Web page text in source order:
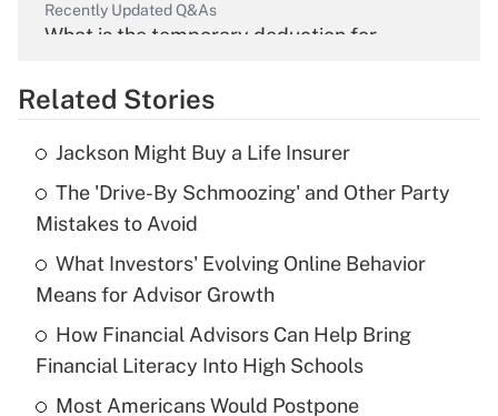
Recently Updated Q&As
What is the temporary deduction for
Get Answer
Recently Updated Q&As
What is the temporary deduction for tip
income?
Get Answer
Recently Updated Q&As
What is a high deductible health plan for
purposes of an HSA?
Related Stories
Jackson Might Buy a Life Insurer
The 'Drive-By Schmoozing' and Other Party
Mistakes to Avoid
What Investors' Evolving Online Behavior
Means for Advisor Growth
How Financial Advisors Can Help Bring
Financial Literacy Into High Schools
Most Americans Would Postpone